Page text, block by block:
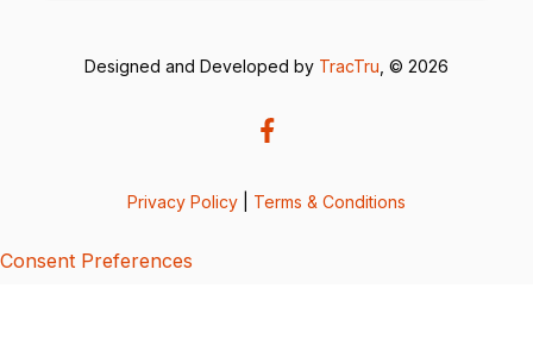
Designed and Developed by TracTru , © 2026
Privacy Policy Terms & Conditions
Consent Preferences